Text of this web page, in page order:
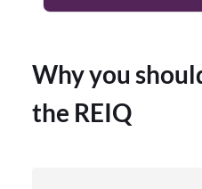
Why you
the REIQ